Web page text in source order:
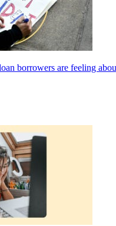
borrowers are feeling